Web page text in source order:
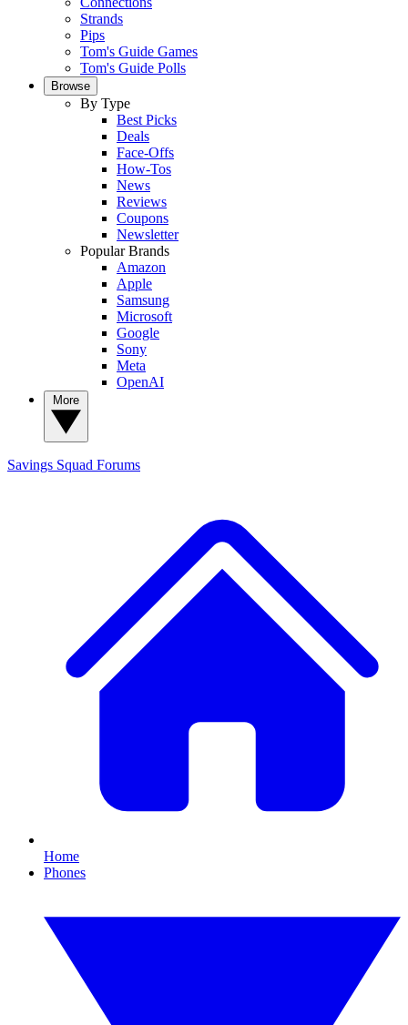
Strands
Pips
Tom's Guide Games
Tom's Guide Polls
Browse
By Type
Best Picks
Deals
Face-Offs
How-Tos
News
Reviews
Coupons
Newsletter
Popular Brands
Amazon
Apple
Samsung
Microsoft
Google
Sony
Meta
OpenAI
Savings Squad Forums
Home
Phones